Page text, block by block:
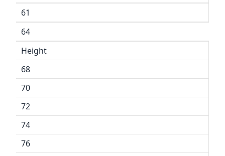
61
64
Height
68
70
72
74
76